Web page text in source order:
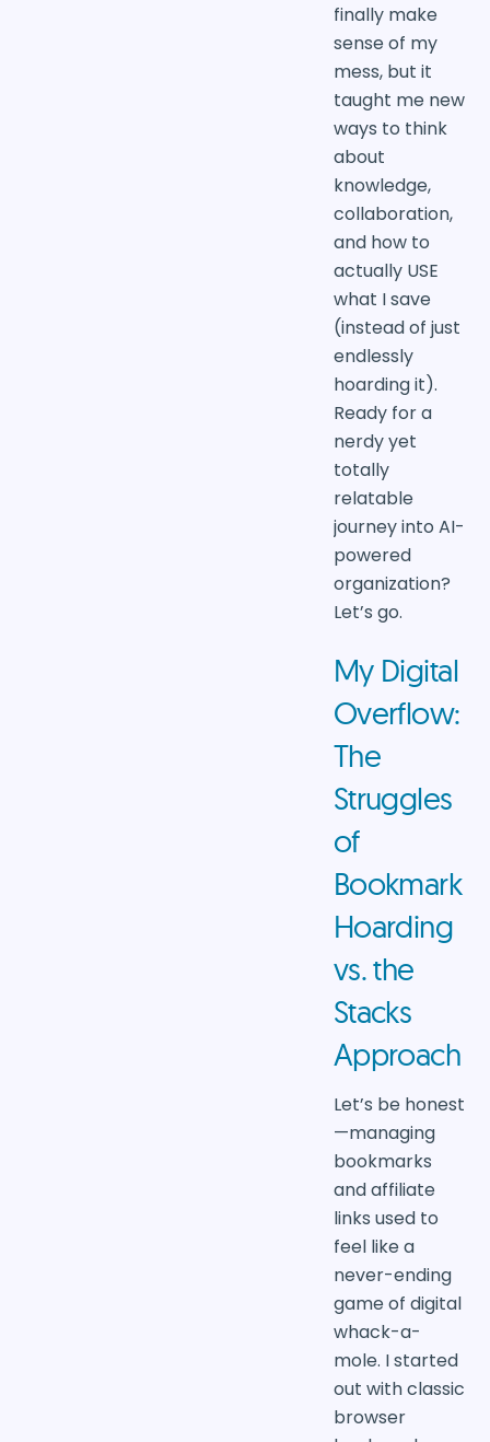
finally make
sense of my
mess, but it
taught me new
ways to think
about
knowledge,
collaboration,
and how to
actually USE
what I save
(instead of just
endlessly
hoarding it).
Ready for a
nerdy yet
totally
relatable
journey into AI-
powered
organization?
Let’s go.
My Digital
Overflow:
The
Struggles
of
Bookmark
Hoarding
vs. the
Stacks
Approach
Let’s be honest
—managing
bookmarks
and affiliate
links used to
feel like a
never-ending
game of digital
whack-a-
mole. I started
out with classic
browser